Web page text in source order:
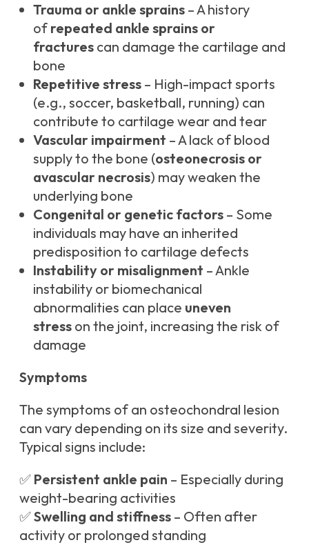
Trauma or ankle sprains – A history
of repeated ankle sprains or
fractures can damage the cartilage and
bone
Repetitive stress – High-impact sports
(e.g., soccer, basketball, running) can
contribute to cartilage wear and tear
Vascular impairment – A lack of blood
supply to the bone (osteonecrosis or
avascular necrosis) may weaken the
underlying bone
Congenital or genetic factors – Some
individuals may have an inherited
predisposition to cartilage defects
Instability or misalignment – Ankle
instability or biomechanical
abnormalities can place uneven
stress on the joint, increasing the risk of
damage
Symptoms
The symptoms of an osteochondral lesion
can vary depending on its size and severity.
Typical signs include:
✅ Persistent ankle pain – Especially during
weight-bearing activities
✅Swelling and stiffness – Often after
activity or prolonged standing